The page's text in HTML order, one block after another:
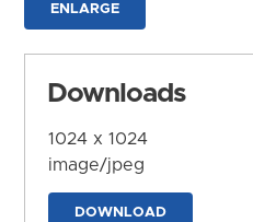
ENLARGE
Downloads
1024 x 1024
image/jpeg
DOWNLOAD